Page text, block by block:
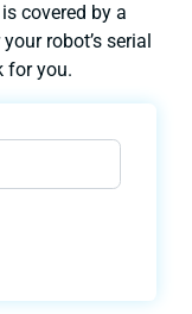
covered by a
robot’s serial
for you.